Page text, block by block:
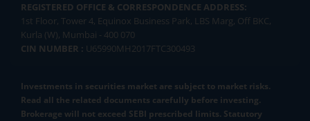
REGISTERED OFFICE & CORRESPONDENCE ADDRESS:
1st Floor, Tower 4, Equinox Business Park, LBS Marg, Off BKC,
Kurla (W), Mumbai - 400 070
CIN NUMBER : U65990MH2017FTC300493
Investments in securities market are subject to market risks.
Read all the related documents carefully before investing.
Brokerage will not exceed SEBI prescribed limits. Statutory